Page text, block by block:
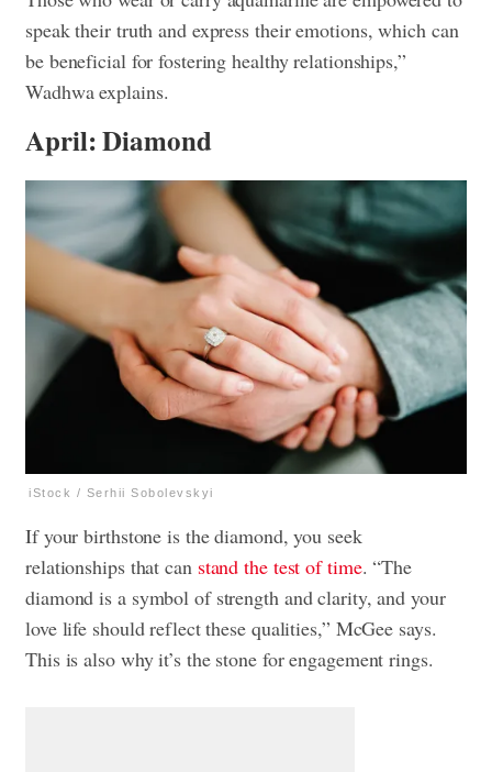
speak their truth and express their emotions, which can
be beneficial for fostering healthy relationships,”
Wadhwa explains.
April: Diamond
iStock / Serhii Sobolevskyi
If your birthstone is the diamond, you seek
relationships that can stand the test of time. “The
diamond is a symbol of strength and clarity, and your
love life should reflect these qualities,” McGee says.
This is also why it’s the stone for engagement rings.